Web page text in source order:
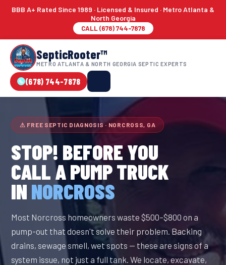
BBB A+ Rated Since 1989 · Licensed & Insured · Metro Atlanta &
North Georgia
CALL (678) 744-7878
SepticRooter™
METRO ATLANTA & NORTH GEORGIA SEPTIC EXPERTS
(678) 744-7878
⚠ FREE SEPTIC DIAGNOSIS · NORCROSS, GA
STOP! BEFORE YOU
CALL A PUMP TRUCK
IN NORCROSS
Most Norcross homeowners waste $500–$800 on a
pump-out that doesn't solve their problem. Backing
drains, sewage smell, wet spots — these are signs of a
system issue, not just a full tank. We locate, excavate,